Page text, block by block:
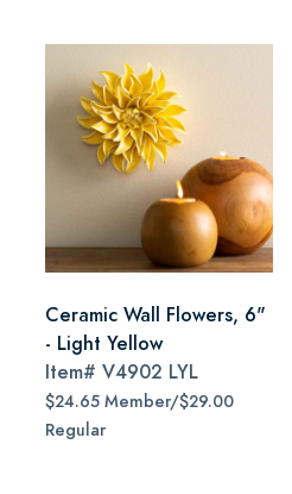
Ceramic Wall Flowers, 6"
- Light Yellow
Item# V4902 LYL
$24.65 Member/$29.00
Regular